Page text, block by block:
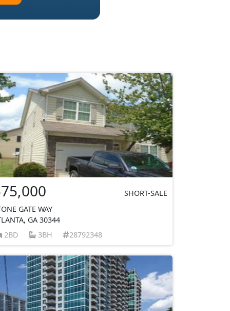
SHORT-SALE
GATE WAY
GA 30344
2BD
3BH 28792348